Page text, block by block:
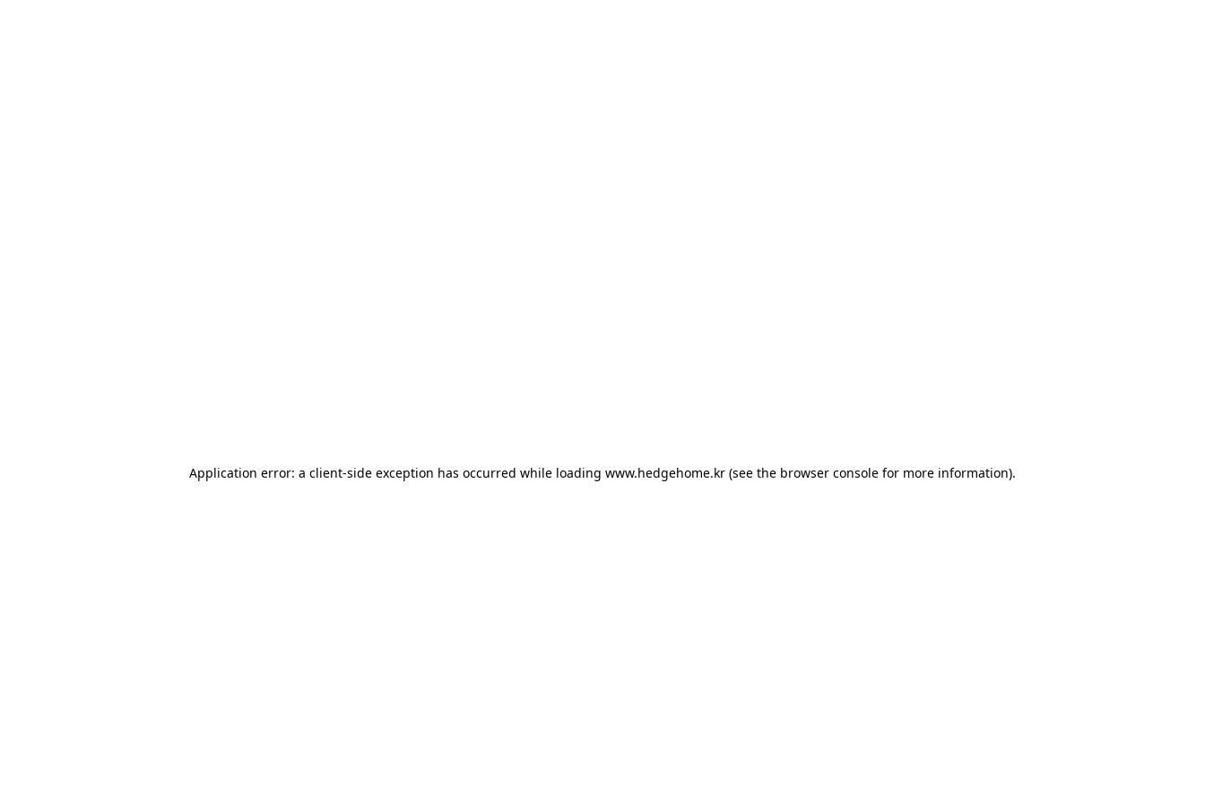
Application error: a client-side exception has occurred while loading www.hedgehome.kr (see the browser console for more information).